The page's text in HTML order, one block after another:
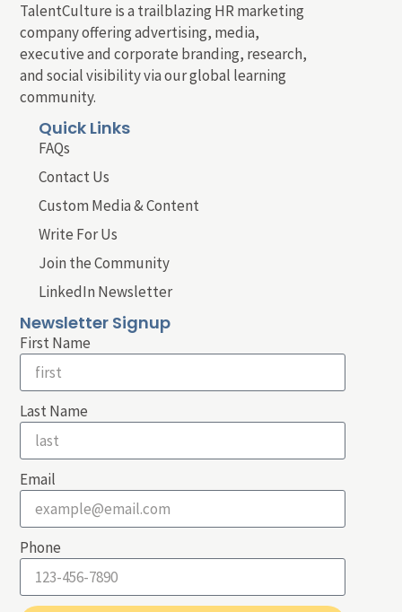
TalentCulture is a trailblazing HR marketing
company offering advertising, media,
executive and corporate branding, research,
and social visibility via our global learning
community.
Quick Links
FAQs
Contact Us
Custom Media & Content
Write For Us
Join the Community
LinkedIn Newsletter
Newsletter Signup
First Name
Last Name
Email
Phone